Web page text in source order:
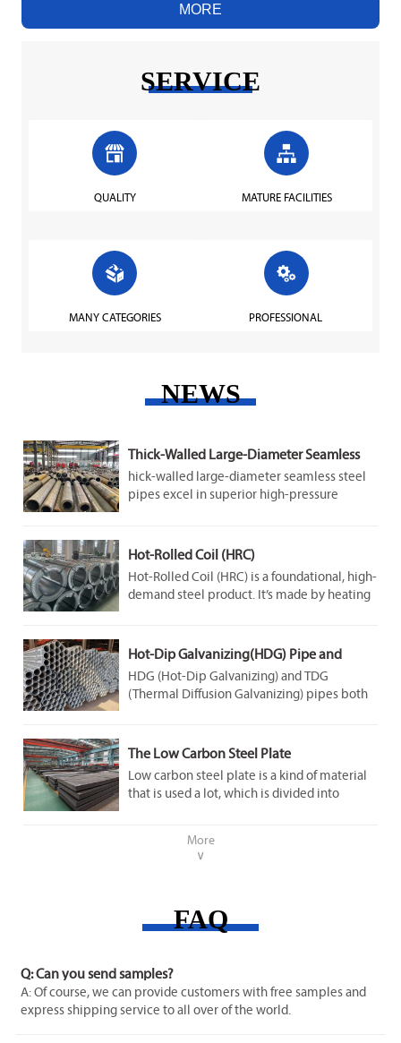
MORE
SERVICE

QUALITY

MATURE FACILITIES

MANY CATEGORIES

PROFESSIONAL
NEWS
Thick-Walled Large-Diameter Seamless
Steel Pipes
hick-walled large-diameter seamless steel
pipes excel in superior high-pressure
term durability.
Hot-Rolled Coil (HRC)
Hot-Rolled Coil (HRC) is a foundational, high-
demand steel product. It’s made by heating
continuously, and coiling the finished sheet.
Hot-Dip Galvanizing(HDG) Pipe and
Thermal Diffusion Galvanizing(TDG) Pipe
HDG (Hot-Dip Galvanizing) and TDG
(Thermal Diffusion Galvanizing) pipes both
The Low Carbon Steel Plate
Low carbon steel plate is a kind of material
that is used a lot, which is divided into
steel and corrosion and heat resistant
quality is good, thickness and size is
used to make car frames.
More
∨
FAQ
Q: Can you send samples?
A: Of course, we can provide customers with free samples and
express shipping service to all over of the world.